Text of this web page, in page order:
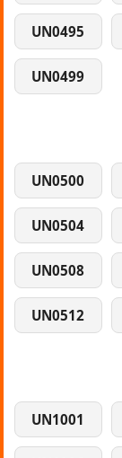
UN0495
UN0499
UN0500
UN0504
UN0508
UN0512
UN1001